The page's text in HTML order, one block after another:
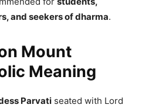
and seekers of dharma.
Mount
Meaning
Parvati seated with Lord